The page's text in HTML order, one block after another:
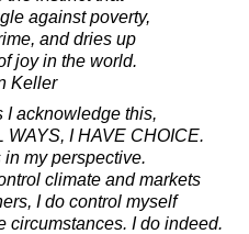
against poverty,
and dries up
joy in the world.
Keller
I acknowledge this,
WAYS, I HAVE CHOICE.
my perspective.
climate and markets
I do control myself
circumstances. I do indeed.